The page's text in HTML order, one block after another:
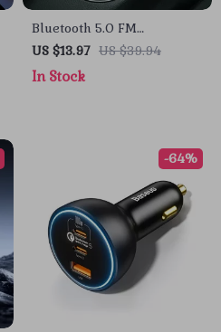
Bluetooth 5.0 FM
Transmitter & Wireless Car
Charger with Dual USB
US $13.97 US $39.94
In Stock
-64%